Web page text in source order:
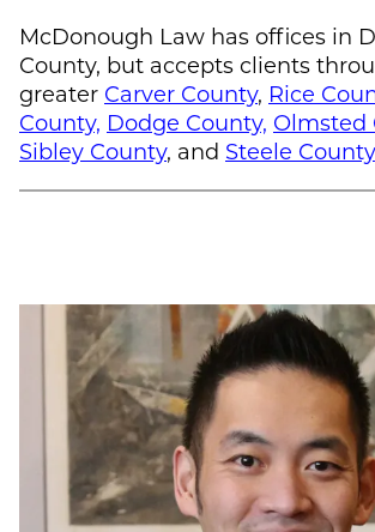
McDonough Law has offices in
County, but accepts clients
greater Carver County, Rice
County, Dodge County, Olmsted
Sibley County, and Steele County